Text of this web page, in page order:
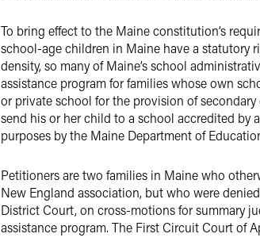
To bring effect to the Maine constitution’s
school-age children in Maine have a statutory
density, so many of Maine’s school
assistance program for families whose own
or private school for the provision of
send his or her child to a school accredited by
purposes by the Maine Department of
Petitioners are two families in Maine who
New England association, but who were
District Court, on cross-motions for summary
assistance program. The First Circuit Court of